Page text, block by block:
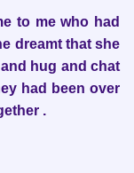
to me who had
dreamt that she
hug and chat
had been over
.